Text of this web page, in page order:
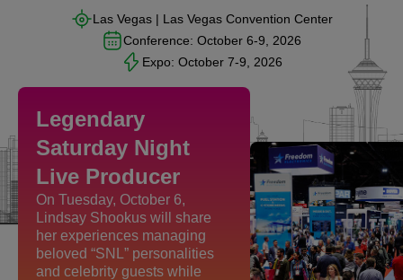
Las Vegas | Las Vegas Convention Center
Conference: October 6-9, 2026
Expo: October 7-9, 2026
Legendary
Saturday Night
Live Producer
On Tuesday, October 6,
Lindsay Shookus will share
her experiences managing
beloved “SNL” personalities
and celebrity guests while